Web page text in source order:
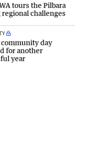
tours the Pilbara
challenges
day
for another
year